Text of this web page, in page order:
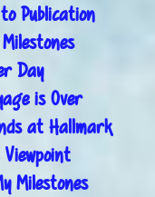
Publication
Day
is Over
at Hallmark
Milestones